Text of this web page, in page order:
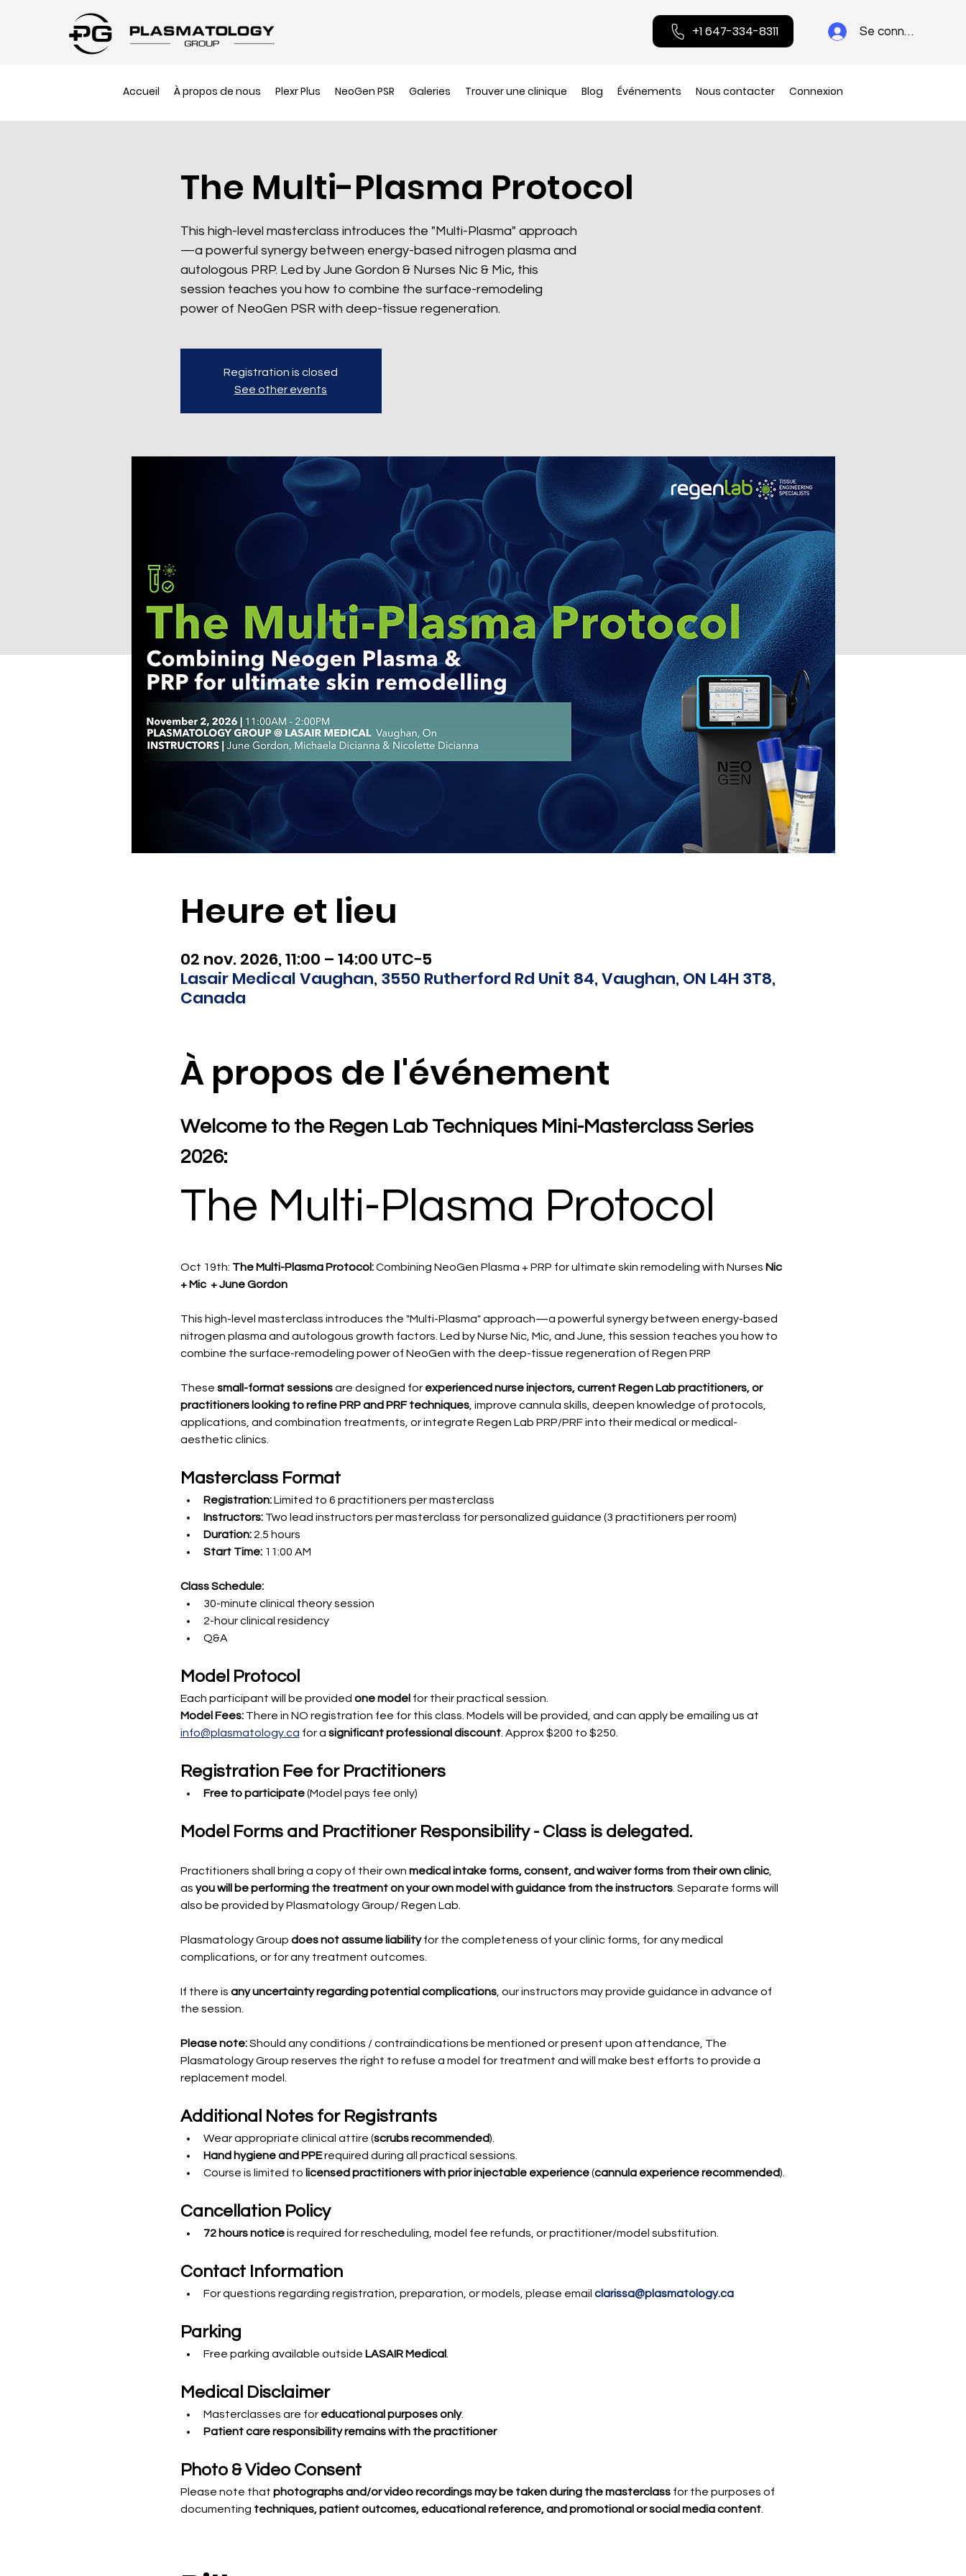
Se connecter
Accueil À propos de nous Plexr Plus NeoGen PSR Galeries Trouver une clinique Blog Événements Nous contacter Connexion
+1 647-334-8311
The Multi-Plasma Protocol
This high-level masterclass introduces the "Multi-Plasma" approach
—a powerful synergy between energy-based nitrogen plasma and
autologous PRP. Led by June Gordon & Nurses Nic & Mic, this
session teaches you how to combine the surface-remodeling
power of NeoGen PSR with deep-tissue regeneration.
Registration is closed
See other events
Heure et lieu
02 nov. 2026, 11:00 – 14:00 UTC−5
Lasair Medical Vaughan, 3550 Rutherford Rd Unit 84, Vaughan, ON L4H 3T8,
Canada
À propos de l'événement
Welcome to the Regen Lab Techniques Mini-Masterclass Series
2026:
The Multi-Plasma Protocol
Oct 19th: The Multi-Plasma Protocol: Combining NeoGen Plasma + PRP for ultimate skin remodeling with Nurses Nic
+ Mic  + June Gordon
This high-level masterclass introduces the "Multi-Plasma" approach—a powerful synergy between energy-based
nitrogen plasma and autologous growth factors. Led by Nurse Nic, Mic, and June, this session teaches you how to
combine the surface-remodeling power of NeoGen with the deep-tissue regeneration of Regen PRP
These small-format sessions are designed for experienced nurse injectors, current Regen Lab practitioners, or
practitioners looking to refine PRP and PRF techniques, improve cannula skills, deepen knowledge of protocols,
applications, and combination treatments, or integrate Regen Lab PRP/PRF into their medical or medical-
aesthetic clinics.
Masterclass Format
Registration: Limited to 6 practitioners per masterclass
Instructors: Two lead instructors per masterclass for personalized guidance (3 practitioners per room)
Duration: 2.5 hours
Start Time: 11:00 AM
Class Schedule:
30-minute clinical theory session
2-hour clinical residency
Q&A
Model Protocol
Each participant will be provided one model for their practical session.
Model Fees: There in NO registration fee for this class. Models will be provided, and can apply be emailing us at
info@plasmatology.ca for a significant professional discount. Approx $200 to $250.
Registration Fee for Practitioners
Free to participate (Model pays fee only)
Model Forms and Practitioner Responsibility - Class is delegated.
Practitioners shall bring a copy of their own medical intake forms, consent, and waiver forms from their own clinic,
as you will be performing the treatment on your own model with guidance from the instructors. Separate forms will
also be provided by Plasmatology Group/ Regen Lab.
Plasmatology Group does not assume liability for the completeness of your clinic forms, for any medical
complications, or for any treatment outcomes.
If there is any uncertainty regarding potential complications, our instructors may provide guidance in advance of
the session.
Please note: Should any conditions / contraindications be mentioned or present upon attendance, The
Plasmatology Group reserves the right to refuse a model for treatment and will make best efforts to provide a
replacement model.
Additional Notes for Registrants
Wear appropriate clinical attire (scrubs recommended).
Hand hygiene and PPE required during all practical sessions.
Course is limited to licensed practitioners with prior injectable experience (cannula experience recommended).
Cancellation Policy
72 hours notice is required for rescheduling, model fee refunds, or practitioner/model substitution.
Contact Information
For questions regarding registration, preparation, or models, please email clarissa@plasmatology.ca
Parking
Free parking available outside LASAIR Medical
Medical Disclaimer
Masterclasses are for educational purposes only.
Patient care responsibility remains with the practitioner
Photo & Video Consent
Please note that photographs and/or video recordings may be taken during the masterclass for the purposes of
documenting techniques, patient outcomes, educational reference, and promotional or social media content.